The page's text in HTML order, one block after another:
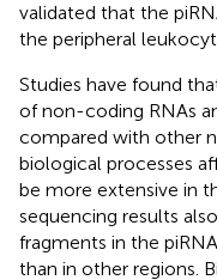
validated that the
the peripheral
Studies have found
of non-coding RNAs
compared with other
biological processes
be more extensive in
sequencing results
fragments in the
than in other regions.